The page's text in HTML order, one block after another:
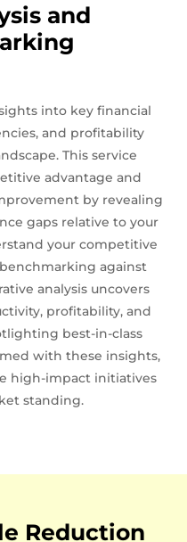
and
into key financial
and profitability
This service
advantage and
by revealing
gaps relative to your
your competitive
against
analysis uncovers
profitability, and
best-in-class
with these insights,
high-impact initiatives
standing.
Reduction